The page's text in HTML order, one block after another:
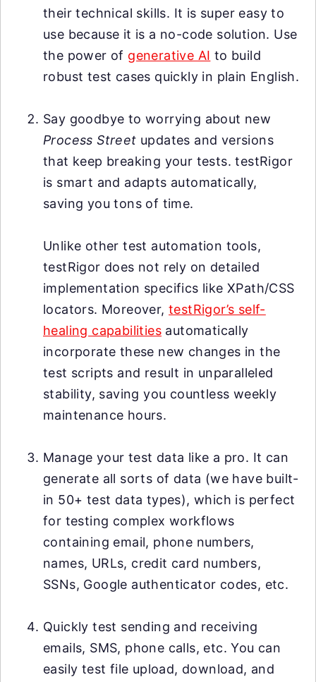
their technical skills. It is super easy to
use because it is a no-code solution. Use
the power of generative AI to build
robust test cases quickly in plain English.
Say goodbye to worrying about new
Process Street updates and versions
that keep breaking your tests. testRigor
is smart and adapts automatically,
saving you tons of time.
Unlike other test automation tools,
testRigor does not rely on detailed
implementation specifics like XPath/CSS
locators. Moreover, testRigor’s self-
healing capabilities automatically
incorporate these new changes in the
test scripts and result in unparalleled
stability, saving you countless weekly
maintenance hours.
Manage your test data like a pro. It can
generate all sorts of data (we have built-
in 50+ test data types), which is perfect
for testing complex workflows
containing email, phone numbers,
names, URLs, credit card numbers,
SSNs, Google authenticator codes, etc.
Quickly test sending and receiving
emails, SMS, phone calls, etc. You can
easily test file upload, download, and